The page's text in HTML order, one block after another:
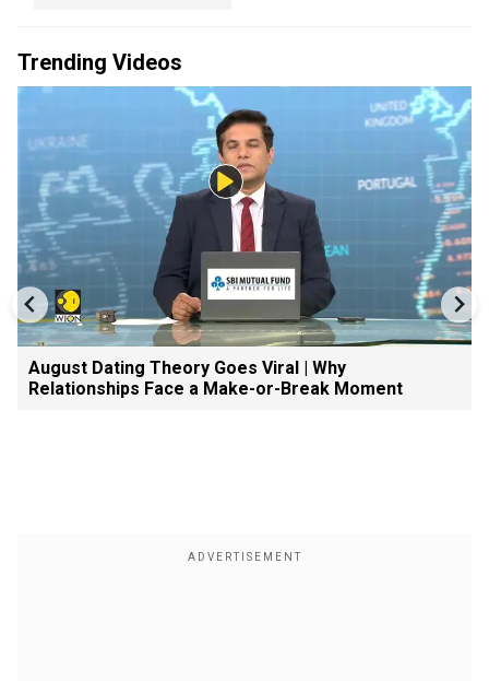
Trending Videos
August Dating Theory Goes Viral | Why
Relationships Face a Make-or-Break Moment